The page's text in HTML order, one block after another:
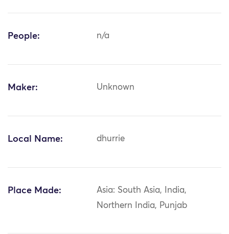
People: n/a
Maker: Unknown
Local Name: dhurrie
Place Made:
Asia: South Asia, India,
Northern India, Punjab